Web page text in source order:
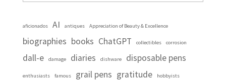
aficionados AI antiques Appreciation of Beauty & Excellence
biographies books ChatGPT collectibles corrosion
dall-e damage diaries dishware disposable pens
enthusiasts famous grail pens gratitude hobbyists